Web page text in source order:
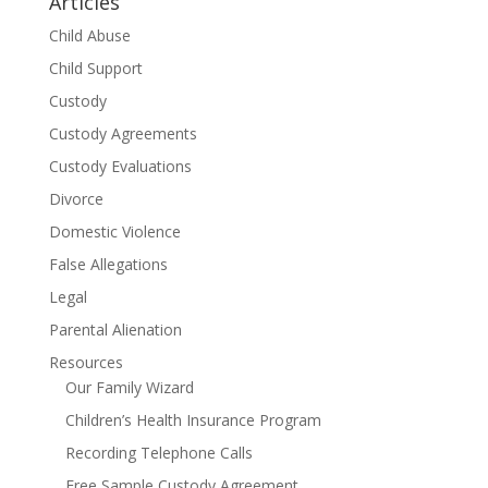
Child Abuse
Child Support
Custody
Custody Agreements
Custody Evaluations
Divorce
Domestic Violence
False Allegations
Legal
Parental Alienation
Resources
Our Family Wizard
Children’s Health Insurance Program
Recording Telephone Calls